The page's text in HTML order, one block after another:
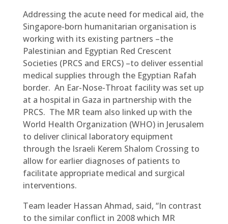
Addressing the acute need for medical aid, the
Singapore-born humanitarian organisation is
working with its existing partners –the
Palestinian and Egyptian Red Crescent
Societies (PRCS and ERCS) –to deliver essential
medical supplies through the Egyptian Rafah
border. An Ear-Nose-Throat facility was set up
at a hospital in Gaza in partnership with the
PRCS. The MR team also linked up with the
World Health Organization (WHO) in Jerusalem
to deliver clinical laboratory equipment
through the Israeli Kerem Shalom Crossing to
allow for earlier diagnoses of patients to
facilitate appropriate medical and surgical
interventions.
Team leader Hassan Ahmad, said, “In contrast
to the similar conflict in 2008 which MR